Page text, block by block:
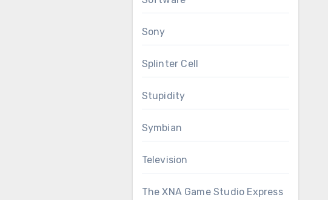
Sony
Splinter Cell
Stupidity
Symbian
Television
The XNA Game Studio Express